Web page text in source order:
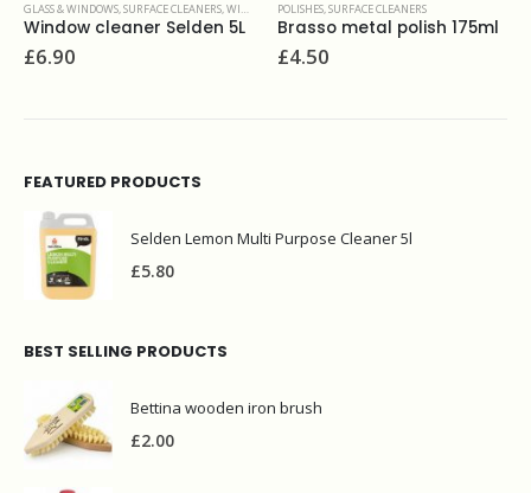
GLASS & WINDOWS,SURFACE CLEANERS,WINDOW CLEANING
Window cleaner Selden 5L
£6.90
POLISHES,SURFACE CLEANERS
Brasso metal polish 175ml
£4.50
FEATURED PRODUCTS
Selden Lemon Multi Purpose Cleaner 5l
£5.80
BEST SELLING PRODUCTS
Bettina wooden iron brush
£2.00